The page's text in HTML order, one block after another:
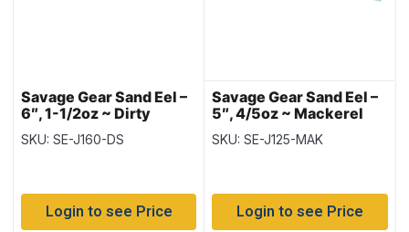
Savage Gear Sand Eel –
6″, 1-1/2oz ~ Dirty
Silver
SKU: SE-J160-DS
Login to see Price
Savage Gear Sand Eel –
5″, 4/5oz ~ Mackerel
SKU: SE-J125-MAK
Login to see Price